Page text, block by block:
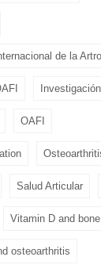
de la
Investigación
OAFI
Salud Articular
Vitamin D and
osteoarthritis